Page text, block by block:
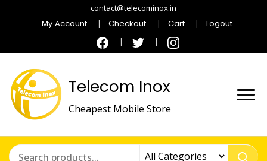
contact@telecominox.in
My Account Checkout Cart Logout
Telecom Inox
Cheapest Mobile Store